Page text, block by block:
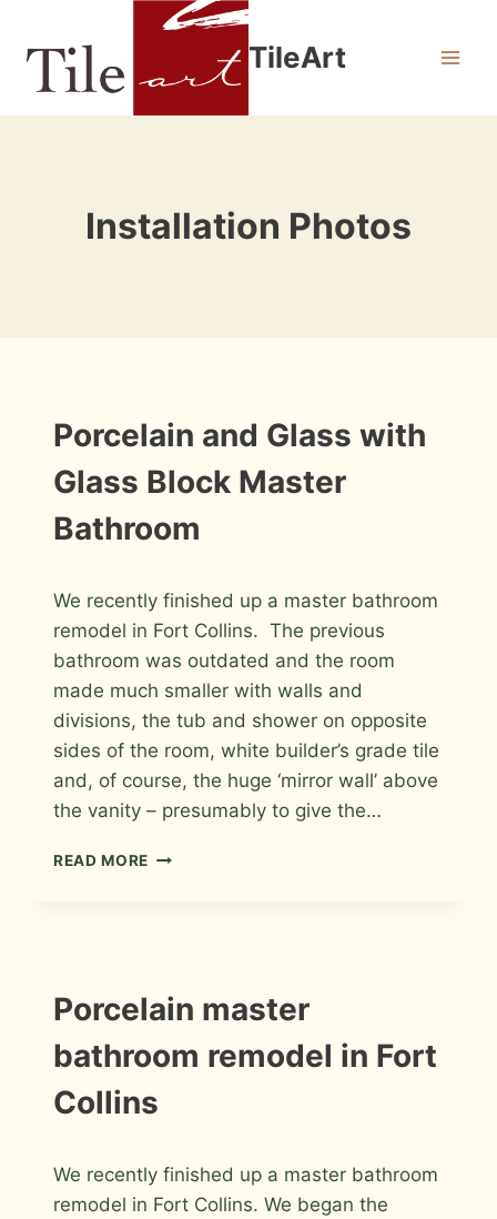
content
TileArt
Installation Photos
INSTALLATION
PHOTOS
Porcelain and Glass with
Glass Block Master
Bathroom
Roger
We recently finished up a master bathroom
remodel in Fort Collins. The previous
bathroom was outdated and the room
made much smaller with walls and
divisions, the tub and shower on opposite
sides of the room, white builder’s grade tile
and, of course, the huge ‘mirror wall’ above
the vanity – presumably to give the…
READ MORE PORCELAIN
MASTER
BATHROOM
INSTALLATION
PHOTOS
Porcelain master
bathroom remodel in Fort
Collins
Roger
We recently finished up a master bathroom
remodel in Fort Collins. We began the